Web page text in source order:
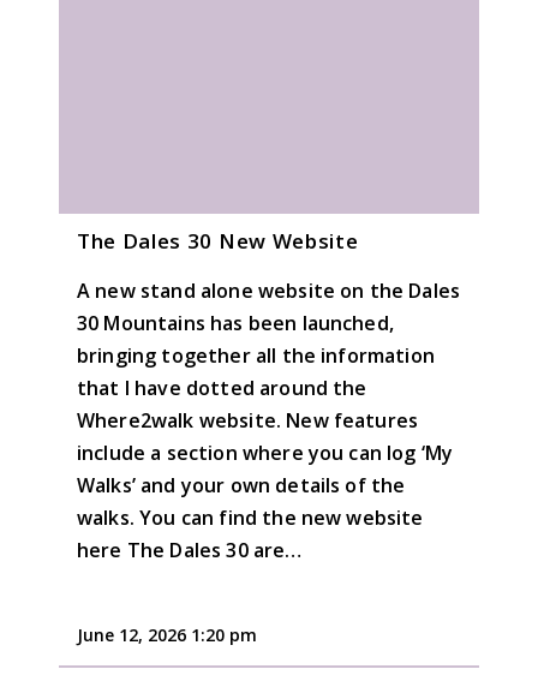
The Dales 30 New Website
A new stand alone website on the Dales
30 Mountains has been launched,
bringing together all the information
that I have dotted around the
Where2walk website. New features
include a section where you can log ‘My
Walks’ and your own details of the
walks. You can find the new website
here The Dales 30 are…
June 12, 2026 1:20 pm